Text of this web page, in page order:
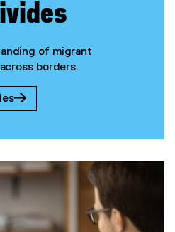
of migrant
borders.